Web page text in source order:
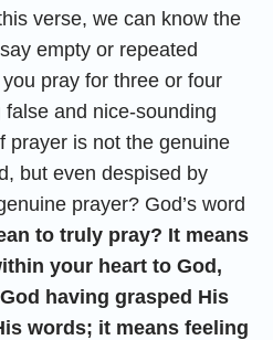
verse, we can know the
empty or repeated
pray for three or four
and nice-sounding
prayer is not the genuine
but even despised by
prayer? God’s word
to truly pray? It means
your heart to God,
having grasped His
words; it means feeling